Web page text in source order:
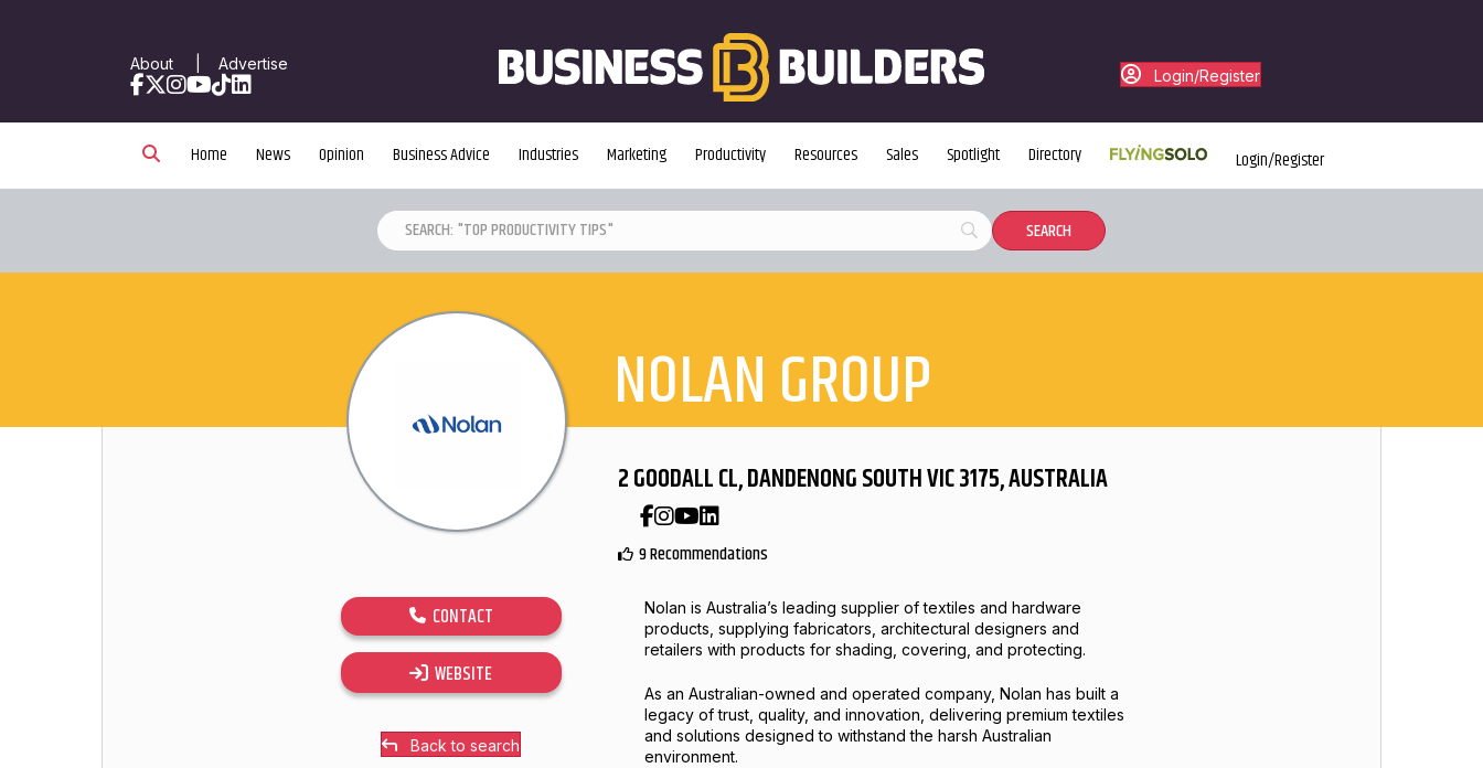
About| Advertise
Facebook
X Instagram
YouTube
TikTokLinkedIn Login/Register
Home News Opinion Business Advice Industries Marketing Productivity Resources Sales Spotlight Directory Login/Register
NOLAN GROUP
2 GOODALL CL, DANDENONG SOUTH VIC 3175, AUSTRALIA
Facebook
Instagram
YouTube
LinkedIn
9 Recommendations
CONTACT
WEBSITE
Back to search
Nolan is Australia’s leading supplier of textiles and hardware
products, supplying fabricators, architectural designers and
retailers with products for shading, covering, and protecting.
As an Australian-owned and operated company, Nolan has built a
legacy of trust, quality, and innovation, delivering premium textiles
and solutions designed to withstand the harsh Australian
environment.